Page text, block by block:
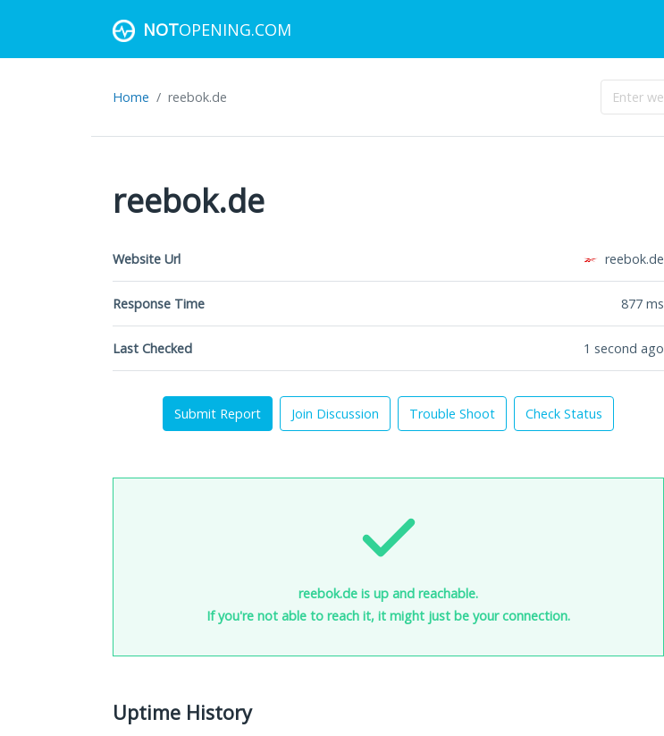
NOTOPENING.COM
Home reebok.de
reebok.de
Website Url reebok.de
Response Time 877 ms
Last Checked 1 second ago
Submit Report Join Discussion Trouble Shoot Check Status
reebok.de is up and reachable.
If you're not able to reach it, it might just be your connection.
Uptime History